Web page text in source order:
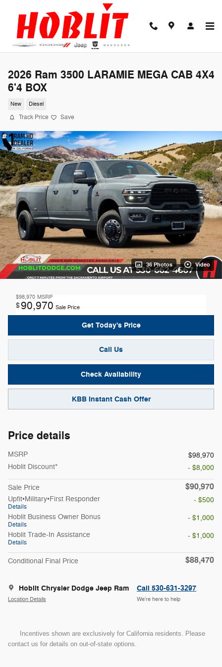
2026 Ram 3500 LARAMIE MEGA CAB 4X4
6'4 BOX
New Diesel
Track Price Save
36 Photos Video
$98,970 MSRP
$90,970 Sale Price
Get Today's Price
Call Us
Check Availability
KBB Instant Cash Offer
Price details
MSRP
$98,970
Hoblit Discount*
- $8,000
Sale Price $90,970
Upfit•Military•First Responder
Details
- $500
Hoblit Business Owner Bonus
Details
- $1,000
Hoblit Trade-In Assistance
Details
- $1,000
Conditional Final Price $88,470
Hoblit Chrysler Dodge Jeep Ram
Location Details
Call 530-631-3297
We’re here to help
Incentives shown are exclusively for California residents. Please
contact us for details on out-of-state options.